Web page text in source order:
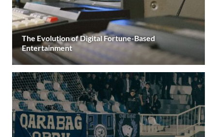
The Evolution of Digital Fortune-Based
Entertainment